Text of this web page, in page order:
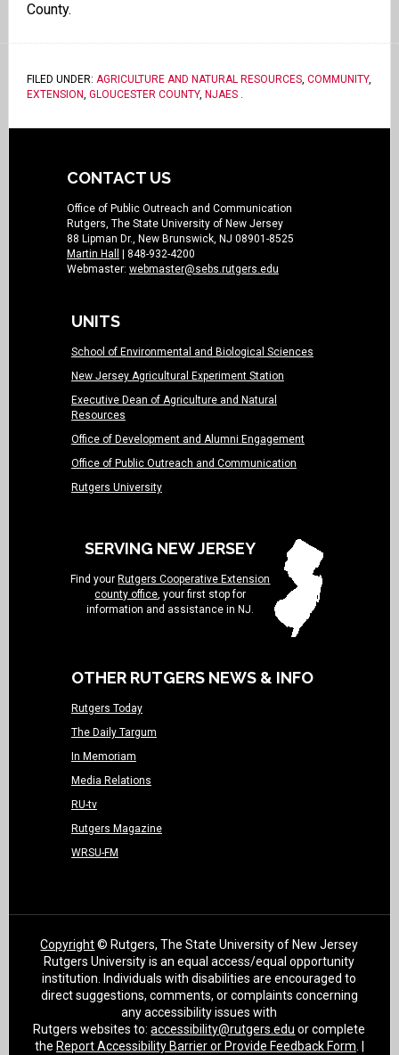
County.
FILED UNDER: AGRICULTURE AND NATURAL RESOURCES, COMMUNITY,
EXTENSION, GLOUCESTER COUNTY, NJAES.
CONTACT US
Office of Public Outreach and Communication
Rutgers, The State University of New Jersey
88 Lipman Dr., New Brunswick, NJ 08901-8525
Martin Hall
| 848-932-4200
Webmaster: webmaster@sebs.rutgers.edu
UNITS
School of Environmental and Biological Sciences
New Jersey Agricultural Experiment Station
Executive Dean of Agriculture and Natural
Resources
Office of Development and Alumni Engagement
Office of Public Outreach and Communication
Rutgers University
SERVING NEW JERSEY
Find your Rutgers Cooperative Extension
county office, your first stop for
information and assistance in NJ.
OTHER RUTGERS NEWS & INFO
Rutgers Today
The Daily Targum
In Memoriam
Media Relations
RU-tv
Rutgers Magazine
WRSU-FM
Copyright© Rutgers, The State University of New Jersey
Rutgers University is an equal access/equal opportunity
institution. Individuals with disabilities are encouraged to
direct suggestions, comments, or complaints concerning
any accessibility issues with
Rutgers websites to:accessibility@rutgers.edu or complete
the Report Accessibility Barrier or Provide Feedback Form. |